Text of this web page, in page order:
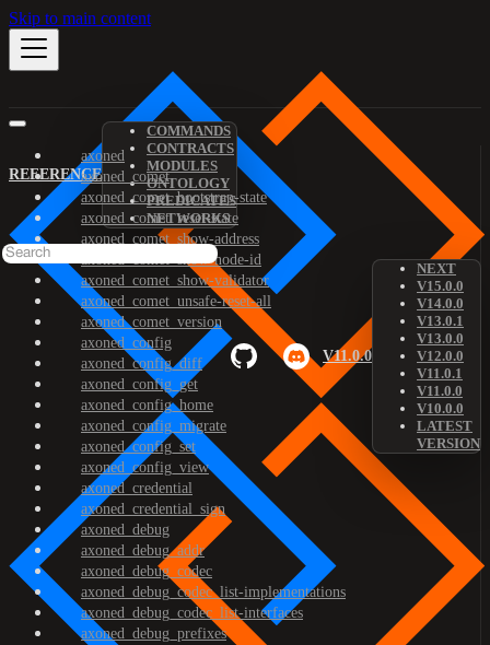
Skip to main content
REFERENCE
COMMANDS
CONTRACTS
MODULES
ONTOLOGY
PREDICATES
NETWORKS
V11.0.0
NEXT
V15.0.0
V14.0.0
V13.0.1
V13.0.0
V12.0.0
V11.0.1
V11.0.0
V10.0.0
LATEST
VERSION
axoned
axoned_comet
axoned_comet_bootstrap-state
axoned_comet_reset-state
axoned_comet_show-address
axoned_comet_show-node-id
axoned_comet_show-validator
axoned_comet_unsafe-reset-all
axoned_comet_version
axoned_config
axoned_config_diff
axoned_config_get
axoned_config_home
axoned_config_migrate
axoned_config_set
axoned_config_view
axoned_credential
axoned_credential_sign
axoned_debug
axoned_debug_addr
axoned_debug_codec
axoned_debug_codec_list-implementations
axoned_debug_codec_list-interfaces
axoned_debug_prefixes